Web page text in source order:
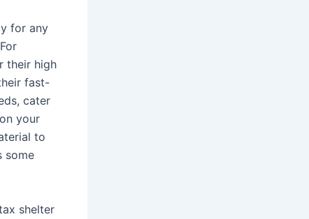
for any
their high
fast-
cater
your
to
some
shelter